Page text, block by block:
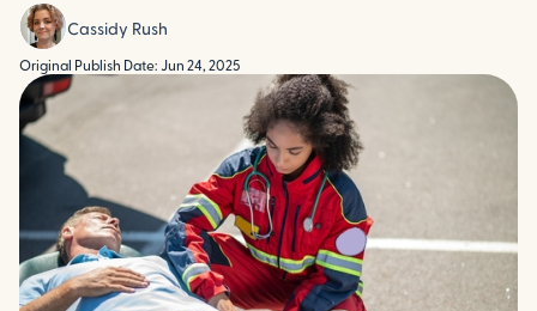
Cassidy Rush
Original Publish Date: Jun 24, 2025